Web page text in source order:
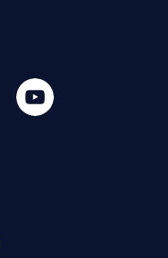
youtube